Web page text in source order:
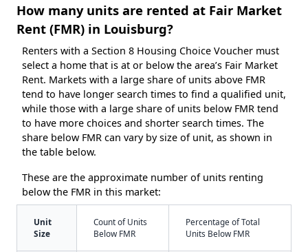
How many units are rented at Fair Market
Rent (FMR) in Louisburg?
Renters with a Section 8 Housing Choice Voucher must
select a home that is at or below the area’s Fair Market
Rent. Markets with a large share of units above FMR
tend to have longer search times to find a qualified unit,
while those with a large share of units below FMR tend
to have more choices and shorter search times. The
share below FMR can vary by size of unit, as shown in
the table below.
These are the approximate number of units renting
below the FMR in this market:
Unit
Size
Count of Units
Below FMR
Percentage of Total
Units Below FMR